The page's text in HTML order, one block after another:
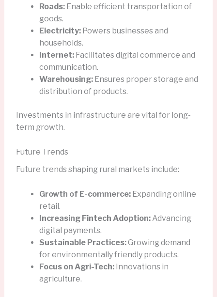
Roads:Enable efficient transportation of
goods.
Electricity:Powers businesses and
households.
Internet:Facilitates digital commerce and
communication.
Warehousing:Ensures proper storage and
distribution of products.
Investments in infrastructure are vital for long-
term growth.
Future Trends
Future trends shaping rural markets include:
Growth of E-commerce:Expanding online
retail.
Increasing Fintech Adoption:Advancing
digital payments.
Sustainable Practices:Growing demand
for environmentally friendly products.
Focus on Agri-Tech:Innovations in
agriculture.